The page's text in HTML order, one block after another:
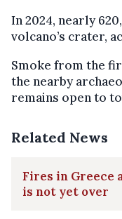
In 2024, nearly
volcano’s crater,
Smoke from the
the nearby
remains open to
Related News
Fires in Greece
is not yet over